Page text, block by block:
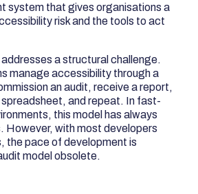
system that gives organisations a
risk and the tools to act
a structural challenge.
manage accessibility through a
an audit, receive a report,
and repeat. In fast-
this model has always
However, with most developers
the pace of development is
model obsolete.